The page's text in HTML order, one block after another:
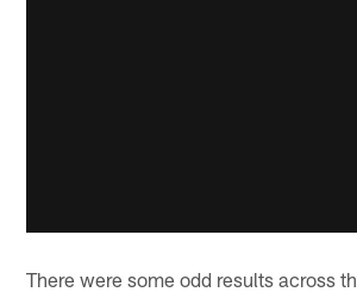
There were some odd results across